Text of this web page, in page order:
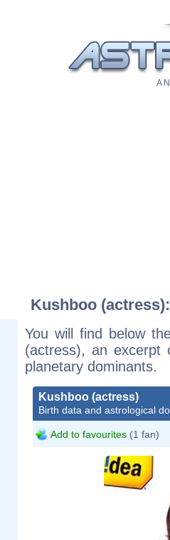
A
Kushboo
You will find below
(actress), an excerpt
planetary dominants.
Kushboo (actress)
Birth data and astrological
Add to favourites (1 fan)